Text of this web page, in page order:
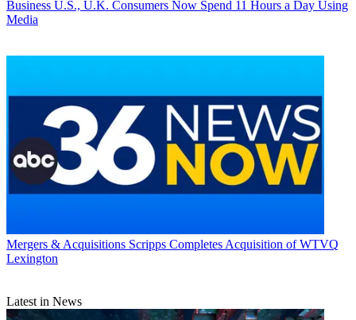
Business U.S., U.K. Consumers Now Spend 11 Hours a Day Using
Media
Mergers & Acquisitions Scripps Completes Acquisition of WTVQ
Lexington
Latest in News